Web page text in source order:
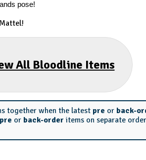
pose!
All Bloodline Items
together when the latest pre or back-
pre or back-order items on separate